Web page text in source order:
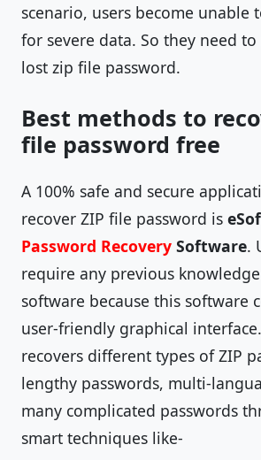
scenario, users become unable
for severe data. So they need
lost zip file password.
Best methods to
file password free
A 100% safe and secure
recover ZIP file password is
Password Recovery Software.
require any previous
software because this software
user-friendly graphical
recovers different types of ZIP
lengthy passwords, multi-
many complicated passwords
smart techniques like-